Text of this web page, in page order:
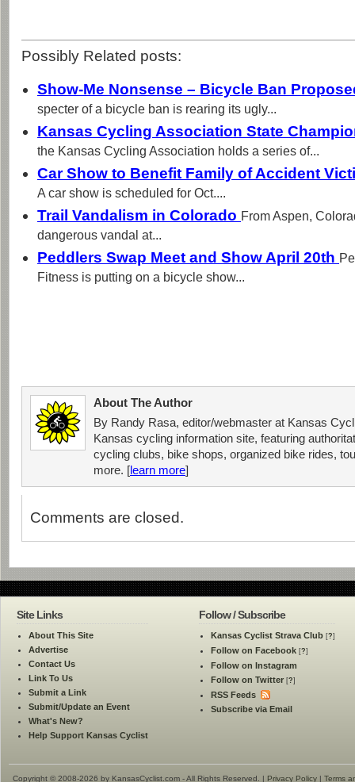
Possibly Related posts:
Show-Me Nonsense – Bicycle Ban
specter of a bicycle ban is rearing its ugly...
Kansas Cycling Association State
the Kansas Cycling Association holds a series of...
Car Show to Benefit Family of Accident
A car show is scheduled for Oct....
Trail Vandalism in Colorado From Aspen,
dangerous vandal at...
Peddlers Swap Meet and Show April 20th
Fitness is putting on a bicycle show...
About The Author
By Randy Rasa, editor/webmaster at Kansas
Kansas cycling information site, featuring
cycling clubs, bike shops, organized bike rides,
more. [learn more]
Comments are closed.
Site Links
About This Site
Advertise
Contact Us
Link To Us
Submit a Link
Submit/Update an Event
What's New?
Help Support Kansas Cyclist
Follow / Subscribe
Kansas Cyclist Strava Club [?]
Follow on Facebook [?]
Follow on Instagram
Follow on Twitter [?]
RSS Feeds
Subscribe via Email
Copyright © 2008-2026 by KansasCyclist.com - All Rights Reserved. | Privacy Policy | Terms